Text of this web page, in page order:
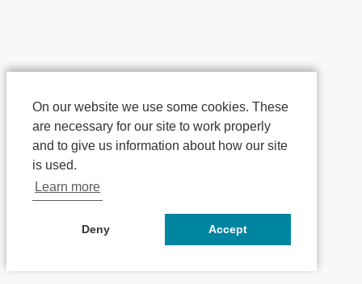
On our website we use some cookies. These
are necessary for our site to work properly
and to give us information about how our site
is used.
Learn more
Deny Accept